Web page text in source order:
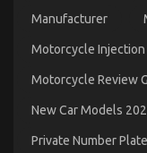
Manufacturer
Motorcycle Injection
Motorcycle Review
New Car Models
Private Number